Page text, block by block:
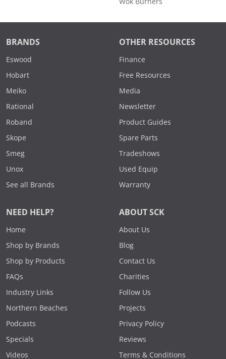
BRANDS
Eswood
Hobart
Meiko
Rational
Roband
Skope
Smeg
Unox
See all Brands
OTHER RESOURCES
Finance
Free Resources
Media
Newsletter
Product Guides
Spare Parts
Tradeshows
Used Equip
Warranty
NEED HELP?
Home
Shop by Brands
Shop by Products
FAQs
Industry Links
Northern Beaches
Podcasts
Specials
Videos
ABOUT SCK
About Us
Blog
Contact Us
Charities
Follow Us
Projects
Privacy Policy
Reviews
Terms & Conditions